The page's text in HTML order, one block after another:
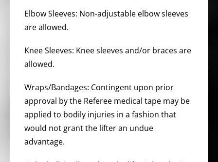
Elbow Sleeves: Non-adjustable elbow sleeves
are allowed.
Knee Sleeves: Knee sleeves and/or braces are
allowed.
Wraps/Bandages: Contingent upon prior
approval by the Referee medical tape may be
applied to bodily injuries in a fashion that
would not grant the lifter an undue
advantage.